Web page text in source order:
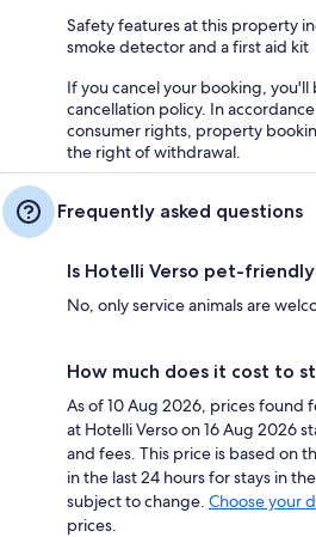
Safety features at this property
smoke detector and a first aid kit
If you cancel your booking,
cancellation policy. In
consumer rights, property
the right of withdrawal.
Frequently asked questions
Is Hotelli Verso pet-
No, only service animals are
How much does it cost to
As of 10 Aug 2026, prices found
at Hotelli Verso on 16 Aug 2026
and fees. This price is based on
in the last 24 hours for stays in
subject to change. Choose your
prices.